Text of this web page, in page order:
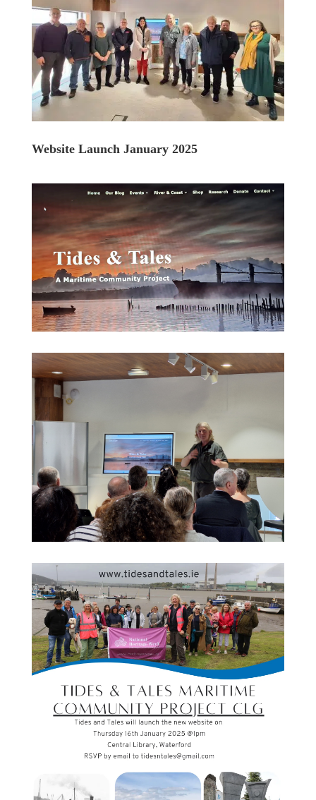
Website Launch January 2025